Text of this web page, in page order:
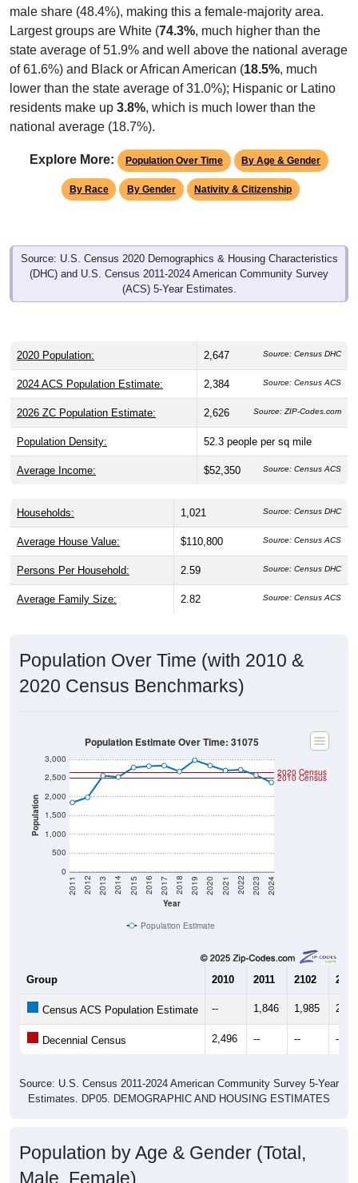
male share (48.4%), making this a female-majority area.
Largest groups are White (74.3%, much higher than the
state average of 51.9% and well above the national average
of 61.6%) and Black or African American (18.5%, much
lower than the state average of 31.0%); Hispanic or Latino
residents make up 3.8%, which is much lower than the
national average (18.7%).
Explore More: Population Over Time By Age & Gender
By Race By Gender Nativity & Citizenship
Source: U.S. Census 2020 Demographics & Housing Characteristics
(DHC) and U.S. Census 2011-2024 American Community Survey
(ACS) 5-Year Estimates.
2020 Population: 2,647 Source: Census DHC
2024 ACS Population Estimate: 2,384 Source: Census ACS
2026 ZC Population Estimate: 2,626 Source: ZIP-Codes.com
Population Density: 52.3 people per sq mile
Average Income: $52,350 Source: Census ACS
Households: 1,021 Source: Census DHC
Average House Value: $110,800 Source: Census ACS
Persons Per Household: 2.59 Source: Census DHC
Average Family Size: 2.82 Source: Census ACS
Population Over Time (with 2010 &
2020 Census Benchmarks)
Population
0
500
1,000
1,500
2,000
2,500
3,000
Year
2011 2012 2013 2014 2015 2016 2017 2018 2019 2020 2021 2022 2023 2024
2020 Census
2010 Census
Population Estimate Over Time: 31075
Population Estimate
Group 2010 2011 2102 2013
Census ACS Population Estimate -- 1,846 1,985
Decennial Census 2,496 -- -- --
Source: U.S. Census 2011-2024 American Community Survey 5-Year
Estimates. DP05. DEMOGRAPHIC AND HOUSING ESTIMATES
Population by Age & Gender (Total,
Male, Female)